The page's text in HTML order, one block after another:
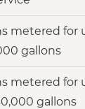
metered for
gallons
metered for
gallons